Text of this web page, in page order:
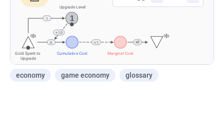
economy game economy glossary